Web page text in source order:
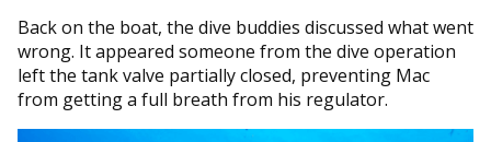
Back on the boat, the dive buddies discussed what went
wrong. It appeared someone from the dive operation
left the tank valve partially closed, preventing Mac
from getting a full breath from his regulator.